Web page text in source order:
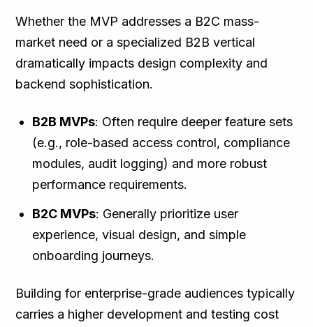
Whether the MVP addresses a B2C mass-
market need or a specialized B2B vertical
dramatically impacts design complexity and
backend sophistication.
B2B MVPs: Often require deeper feature sets
(e.g., role-based access control, compliance
modules, audit logging) and more robust
performance requirements.
B2C MVPs: Generally prioritize user
experience, visual design, and simple
onboarding journeys.
Building for enterprise-grade audiences typically
carries a higher development and testing cost